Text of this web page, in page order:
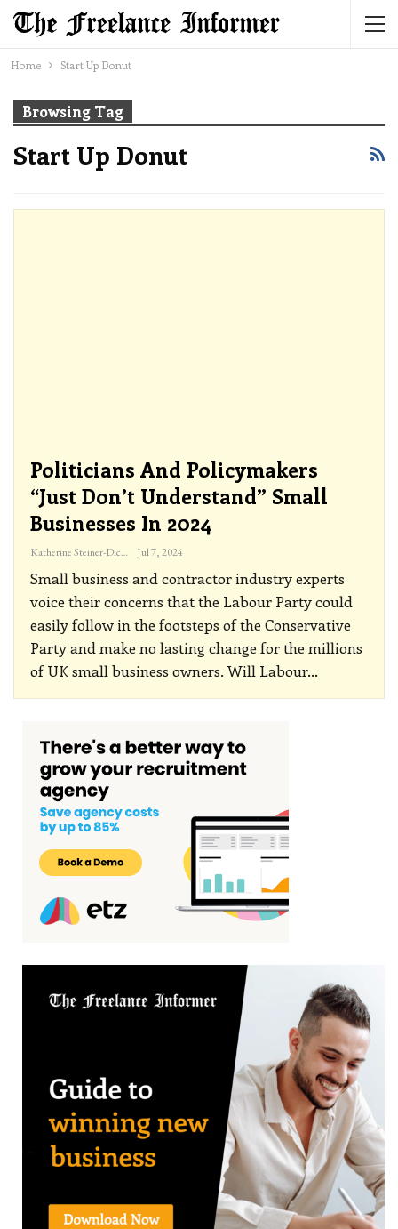
Home Start Up Donut
Browsing Tag
Start Up Donut
Politicians And Policymakers
“just Don’t Understand” Small
Businesses In 2024
Katherine Steiner-Dicks Jul 7, 2024
Small business and contractor industry experts
voice their concerns that the Labour Party could
easily follow in the footsteps of the Conservative
Party and make no lasting change for the millions
of UK small business owners. Will Labour…